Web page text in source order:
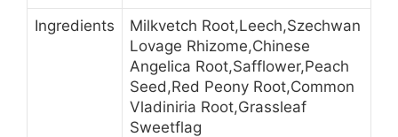
Ingredients
Milkvetch Root,Leech,Szechwan
Lovage Rhizome,Chinese
Angelica Root,Safflower,Peach
Seed,Red Peony Root,Common
Vladiniria Root,Grassleaf
Sweetflag